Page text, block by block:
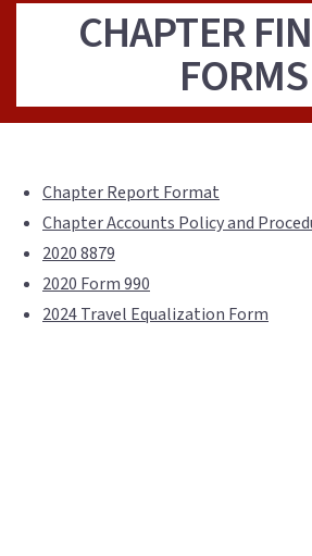
CHAPTER
FORMS
Chapter Report Format
Chapter Accounts Policy and
2020 8879
2020 Form 990
2024 Travel Equalization Form